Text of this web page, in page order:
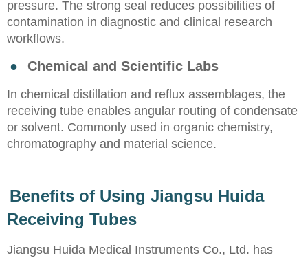
pressure. The strong seal reduces possibilities of
contamination in diagnostic and clinical research
workflows.
● Chemical and Scientific Labs
In chemical distillation and reflux assemblages, the
receiving tube enables angular routing of condensate
or solvent. Commonly used in organic chemistry,
chromatography and material science.
Benefits of Using Jiangsu Huida
Receiving Tubes
Jiangsu Huida Medical Instruments Co., Ltd. has